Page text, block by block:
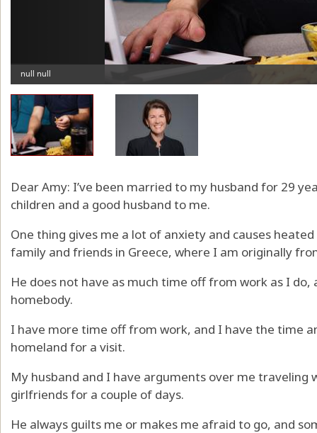
Dear Amy: I’ve been married to my husband for 29
children and a good husband to me.
One thing gives me a lot of anxiety and causes
family and friends in Greece, where I am originally
He does not have as much time off from work as I do,
homebody.
I have more time off from work, and I have the time
homeland for a visit.
My husband and I have arguments over me traveling
girlfriends for a couple of days.
He always guilts me or makes me afraid to go, and